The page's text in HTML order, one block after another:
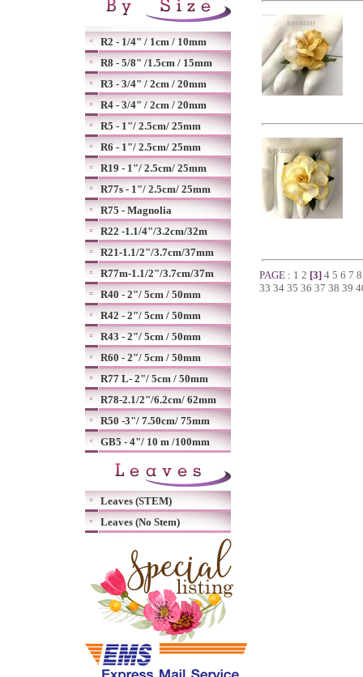
R2 - 1/4" / 1cm / 10mm
R8 - 5/8" /1.5cm / 15mm
R3 - 3/4" / 2cm / 20mm
R4 - 3/4" / 2cm / 20mm
R5 - 1"/ 2.5cm/ 25mm
R6 - 1"/ 2.5cm/ 25mm
R19 - 1"/ 2.5cm/ 25mm
R77s - 1"/ 2.5cm/ 25mm
R75 - Magnolia
R22 -1.1/4"/3.2cm/32m
R21-1.1/2"/3.7cm/37mm
R77m-1.1/2"/3.7cm/37m
R40 - 2"/ 5cm / 50mm
R42 - 2"/ 5cm / 50mm
R43 - 2"/ 5cm / 50mm
R60 - 2"/ 5cm / 50mm
R77 L- 2"/ 5cm / 50mm
R78-2.1/2"/6.2cm/ 62mm
R50 -3"/ 7.50cm/ 75mm
GB5 - 4"/ 10 m /100mm
Leaves (STEM)
Leaves (No Stem)
PAGE : 1 2 [3] 4 5 6 7
33 34 35 36 37 38 39